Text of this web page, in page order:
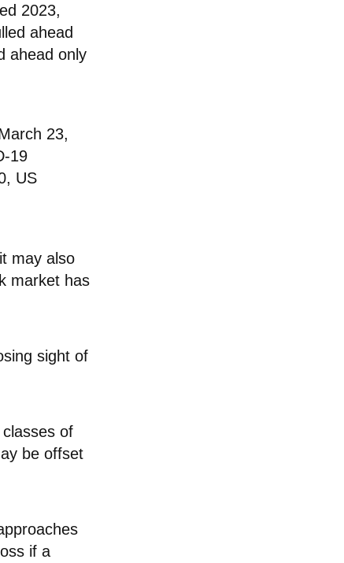
2023,
ahead
ahead only
23,
19
US
may also
market has
sight of
of
be offset
if a